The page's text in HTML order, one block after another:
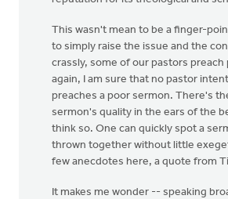
This wasn't mean to be a finger-
to simply raise the issue and the
crassly, some of our pastors preach
again, I am sure that no pastor
preaches a poor sermon. There's
sermon's quality in the ears of the
think so. One can quickly spot a
thrown together without little
few anecdotes here, a quote from
It makes me wonder -- speaking